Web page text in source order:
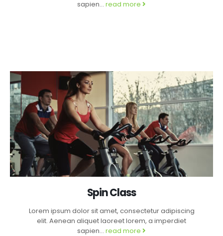
sapien... read more
Spin Class
Lorem ipsum dolor sit amet, consectetur adipiscing
elit. Aenean aliquet laoreet lorem, a imperdiet
sapien... read more